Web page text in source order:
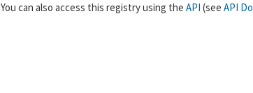
You can also access this registry using the API (see API